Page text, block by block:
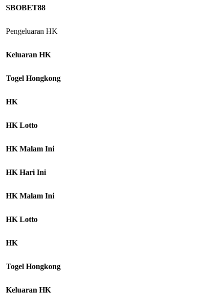
SBOBET88
Pengeluaran HK
Keluaran HK
Togel Hongkong
HK
HK Lotto
HK Malam Ini
HK Hari Ini
HK Malam Ini
HK Lotto
HK
Togel Hongkong
Keluaran HK